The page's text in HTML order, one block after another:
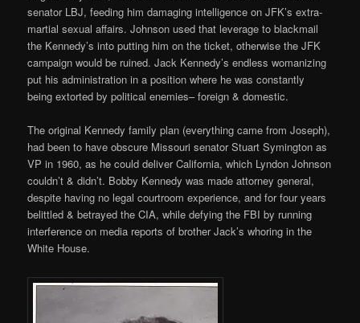
senator LBJ, feeding him damaging intelligence on JFK’s extra-
martial sexual affairs. Johnson used that leverage to blackmail
the Kennedy’s into putting him on the ticket, otherwise the JFK
campaign would be ruined. Jack Kennedy’s endless womanizing
put his administration in a position where he was constantly
being extorted by political enemies– foreign & domestic.
The original Kennedy family plan (everything came from Joseph),
had been to have obscure Missouri senator Stuart Symington as
VP in 1960, as he could deliver California, which Lyndon Johnson
couldn’t & didn’t. Bobby Kennedy was made attorney general,
despite having no legal courtroom experience, and for four years
belittled & betrayed the CIA, while defying the FBI by running
interference on media reports of brother Jack’s whoring in the
White House.